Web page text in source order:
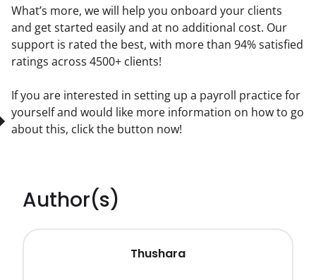
What’s more, we will help you onboard your clients
and get started easily and at no additional cost. Our
support is rated the best, with more than 94% satisfied
ratings across 4500+ clients!
If you are interested in setting up a payroll practice for
yourself and would like more information on how to go
about this, click the button now!
Author(s)
Thushara